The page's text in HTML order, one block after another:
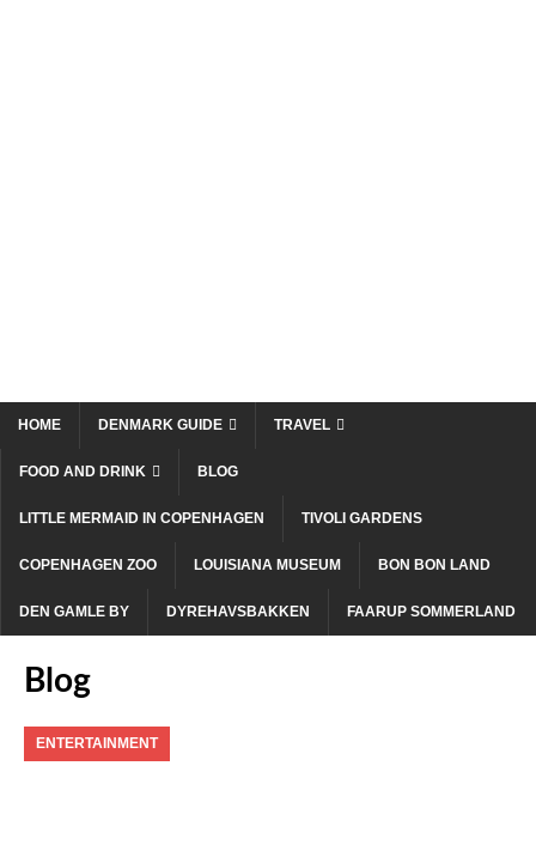
HOME DENMARK GUIDE TRAVEL
FOOD AND DRINK BLOG
LITTLE MERMAID IN COPENHAGEN TIVOLI GARDENS
COPENHAGEN ZOO LOUISIANA MUSEUM BON BON LAND
DEN GAMLE BY DYREHAVSBAKKEN FAARUP SOMMERLAND
Blog
ENTERTAINMENT